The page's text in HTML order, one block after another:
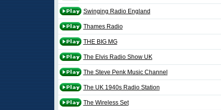
Swinging Radio England
Thames Radio
THE BIG MG
The Elvis Radio Show UK
The Steve Penk Music Channel
The UK 1940s Radio Station
The Wireless Set